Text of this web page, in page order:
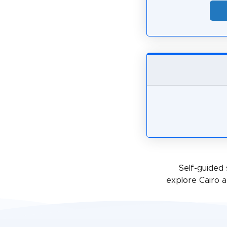
Self-guided
explore Cairo